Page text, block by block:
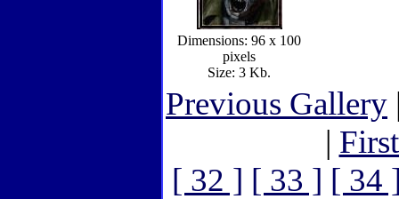
Dimensions: 96 x 100
pixels
Size: 3 Kb.
Previous Gallery
|
[ 32 ] [ 33 ] [ 34